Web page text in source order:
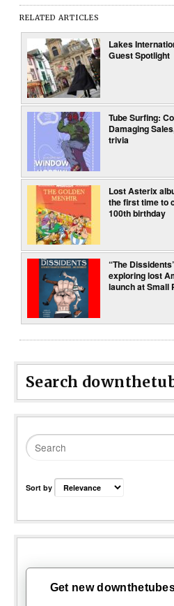
RELATED ARTICLES
Lakes
Guest Spotlight
Tube Surfing:
Damaging
trivia
Lost Asterix
the first time to
100th birthday
“The
exploring lost
launch at Small
Search
Sort by
Get new